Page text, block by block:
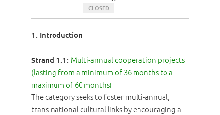
CLOSED
1. Introduction
Strand 1.1: Multi-annual cooperation projects
(lasting from a minimum of 36 months to a
maximum of 60 months)
The category seeks to foster multi-annual,
trans-national cultural links by encouraging a